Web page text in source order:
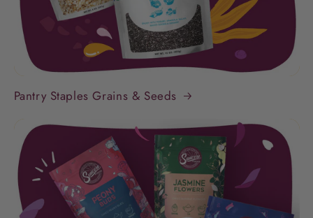
Pantry Staples Grains & Seeds